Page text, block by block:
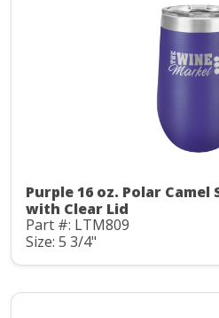
Purple 16 oz. Polar
with Clear Lid
Part #: LTM809
Size: 5 3/4"